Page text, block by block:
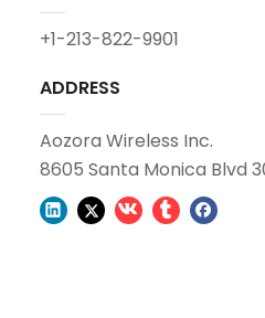
+1-213-822-9901
ADDRESS
Aozora Wireless Inc.
8605 Santa Monica Blvd